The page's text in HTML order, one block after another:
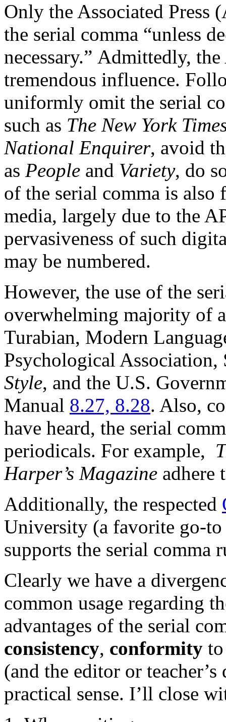
Only the Associated Press
the serial comma “unless
necessary.” Admittedly,
tremendous influence.
uniformly omit the serial
such as The New York
National Enquirer, avoid
as People and Variety, do
of the serial comma is
media, largely due to the
pervasiveness of such
may be numbered.
However, the use of the
overwhelming majority of
Turabian, Modern
Psychological
Style, and the U.S.
Manual 8.27, 8.28. Also,
have heard, the serial
periodicals. For example,
Harper’s Magazine adhere
Additionally, the respected
University (a favorite go-to
supports the serial comma
Clearly we have a
common usage regarding
advantages of the serial
consistency, conformity
(and the editor or
practical sense. I’ll close